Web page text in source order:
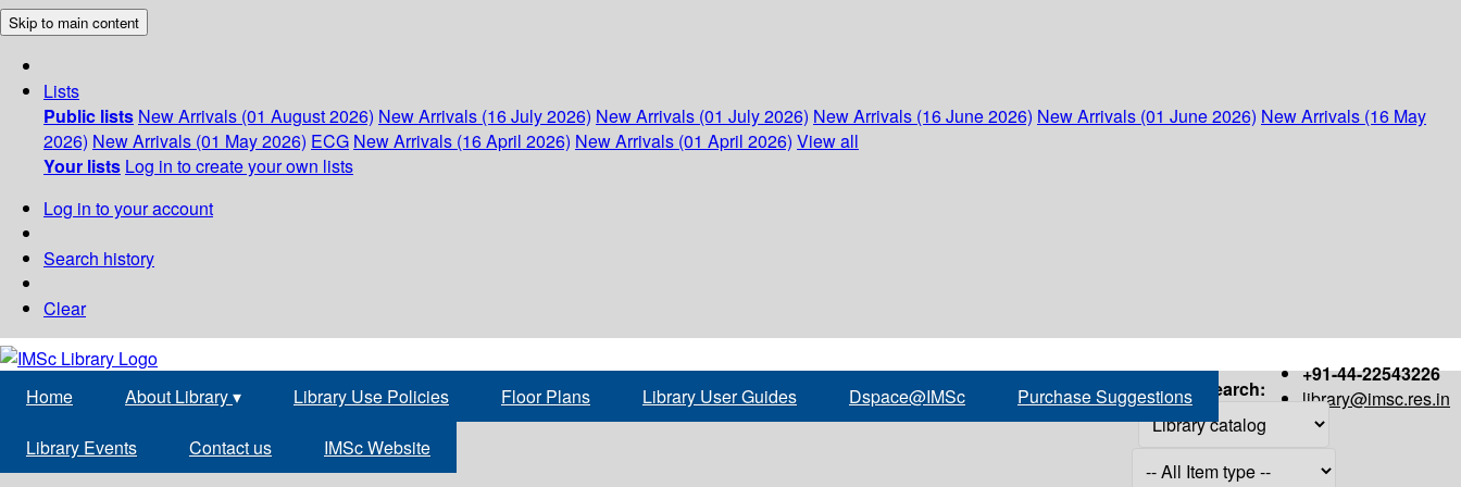
Skip to main content
Lists
Public lists New Arrivals (01 August 2026) New Arrivals (16 July 2026) New Arrivals (01 July 2026) New Arrivals (16 June 2026) New Arrivals (01 June 2026) New Arrivals (16 May
2026) New Arrivals (01 May 2026) ECG New Arrivals (16 April 2026) New Arrivals (01 April 2026) View all
Your lists Log in to create your own lists
Log in to your account
Search history
Clear
+91-44-22543226
library@imsc.res.in
Home About Library▾ Library Use Policies Floor Plans Library User Guides Dspace@IMSc Purchase Suggestions
Library Events Contact us IMSc Website
Search: